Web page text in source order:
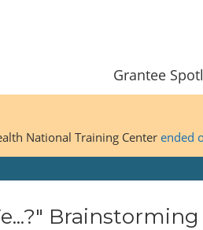
Grantee
National Training Center ended
Brainstorming